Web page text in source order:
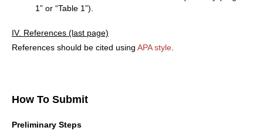
1” or “Table 1”).
IV. References (last page)
References should be cited using APA style.
How To Submit
Preliminary Steps